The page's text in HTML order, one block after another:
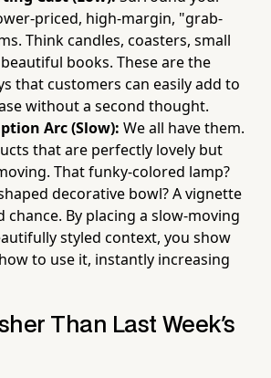
priced, high-margin, "grab-
Think candles, coasters, small
books. These are the
that customers can easily add to
without a second thought.
Arc (Slow): We all have them.
that are perfectly lovely but
That funky-colored lamp?
decorative bowl? A vignette
chance. By placing a slow-moving
styled context, you show
to use it, instantly increasing
Than Last Week's